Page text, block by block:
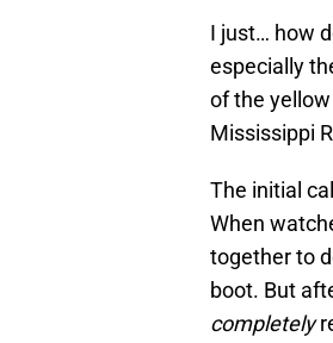
I just… how
especially
of the
Mississippi
The initial
When
together to
boot. But
completely